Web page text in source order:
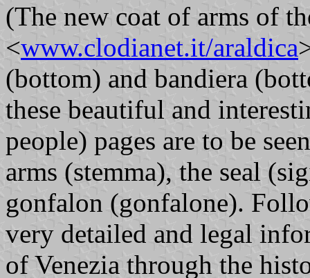
(The new coat of arms of
<www.clodianet.it/araldica
(bottom) and bandiera
these beautiful and
people) pages are to be
arms (stemma), the seal
gonfalon (gonfalone).
very detailed and legal
of Venezia through the